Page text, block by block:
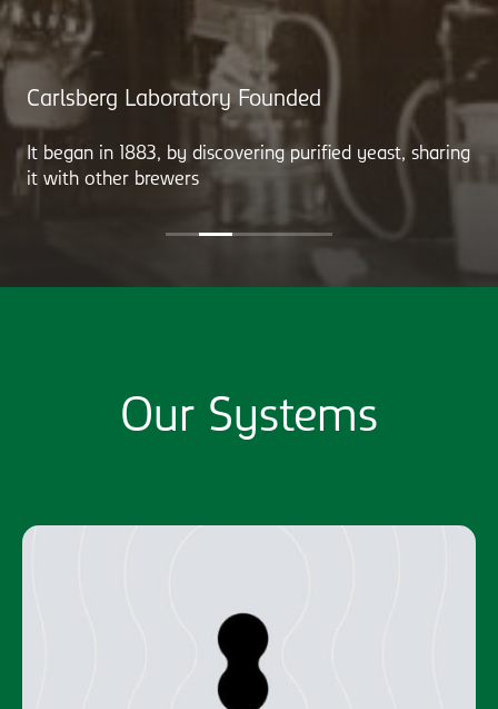
Carlsberg Laboratory Founded
It began in 1883, by discovering purified yeast, sharing
it with other brewers
Our Systems